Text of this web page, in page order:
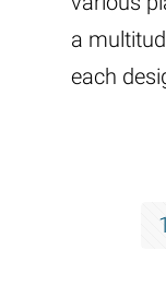
a
each
1